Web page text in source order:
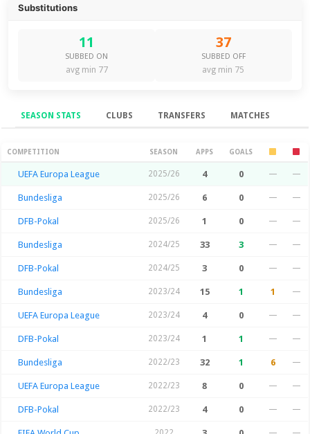
Substitutions
11
SUBBED ON
avg min 77
37
SUBBED OFF
avg min 75
SEASON STATS CLUBS TRANSFERS MATCHES
Season Stats
COMPETITION SEASON APPS GOALS
UEFA Europa League 2025/26 4 0 — —
Bundesliga 2025/26 6 0 — —
DFB-Pokal 2025/26 1 0 — —
Bundesliga 2024/25 33 3 — —
DFB-Pokal 2024/25 3 0 — —
Bundesliga 2023/24 15 1 1 —
UEFA Europa League 2023/24 4 0 — —
DFB-Pokal 2023/24 1 1 — —
Bundesliga 2022/23 32 1 6 —
UEFA Europa League 2022/23 8 0 — —
DFB-Pokal 2022/23 4 0 — —